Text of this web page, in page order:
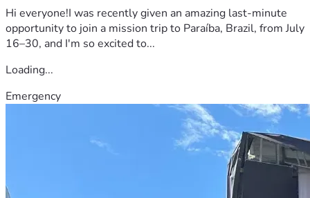
Hi everyone!I was recently given an amazing last-minute
opportunity to join a mission trip to Paraíba, Brazil, from July
16–30, and I'm so excited to...
Loading...
Emergency